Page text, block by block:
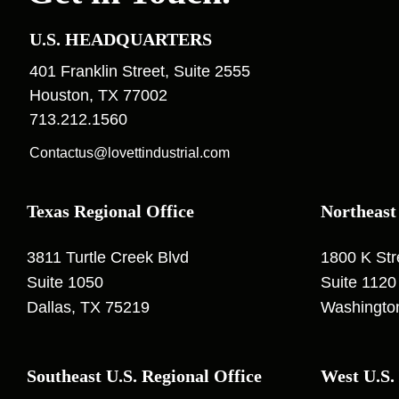
U.S. HEADQUARTERS
401 Franklin Street, Suite 2555
Houston, TX 77002
713.212.1560
Contactus@lovettindustrial.com
Texas Regional Office
3811 Turtle Creek Blvd
Suite 1050
Dallas, TX 75219
Southeast U.S. Regional Office
1800 K
Suite 1120
West